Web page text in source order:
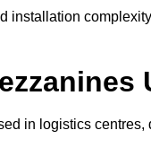
installation
in logistics